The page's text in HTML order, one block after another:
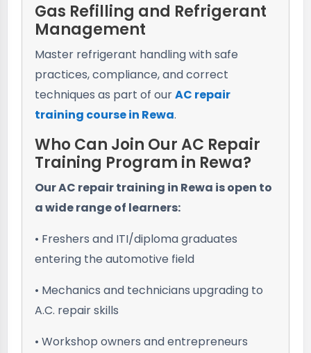
Gas Refilling and Refrigerant
Management
Master refrigerant handling with safe
practices, compliance, and correct
techniques as part of ourAC repair
training course in Rewa.
Who Can Join Our AC Repair
Training Program in Rewa?
Our AC repair training in Rewa is open to
a wide range of learners:
• Freshers and ITI/diploma graduates
entering the automotive field
• Mechanics and technicians upgrading to
A.C. repair skills
• Workshop owners and entrepreneurs